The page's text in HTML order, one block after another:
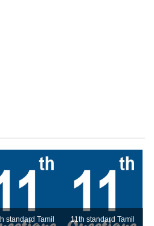
standard Tamil
11th standard Tamil